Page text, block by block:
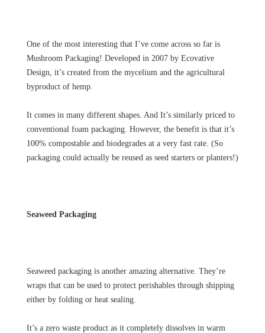
One of the most interesting that I’ve come across so far is
Mushroom Packaging! Developed in 2007 by Ecovative
Design, it’s created from the mycelium and the agricultural
byproduct of hemp.
It comes in many different shapes. And It’s similarly priced to
conventional foam packaging. However, the benefit is that it’s
100% compostable and biodegrades at a very fast rate. (So
packaging could actually be reused as seed starters or planters!)
Seaweed Packaging
Seaweed packaging is another amazing alternative. They’re
wraps that can be used to protect perishables through shipping
either by folding or heat sealing.
It’s a zero waste product as it completely dissolves in warm